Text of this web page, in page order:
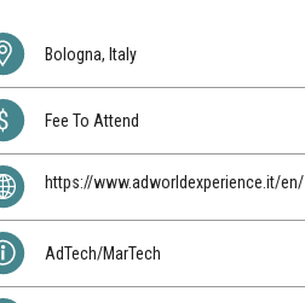
Bologna, Italy
Fee To Attend
https://www.adworldexperience.it/en/
AdTech/MarTech